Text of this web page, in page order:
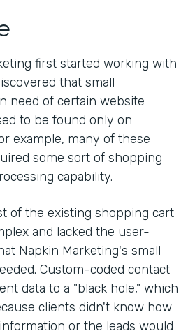
first started working with
that small
need of certain website
to be found only on
example, many of these
some sort of shopping
capability.
of the existing shopping cart
and lacked the user-
Napkin Marketing's small
Custom-coded contact
data to a "black hole," which
clients didn't know how
or the leads would